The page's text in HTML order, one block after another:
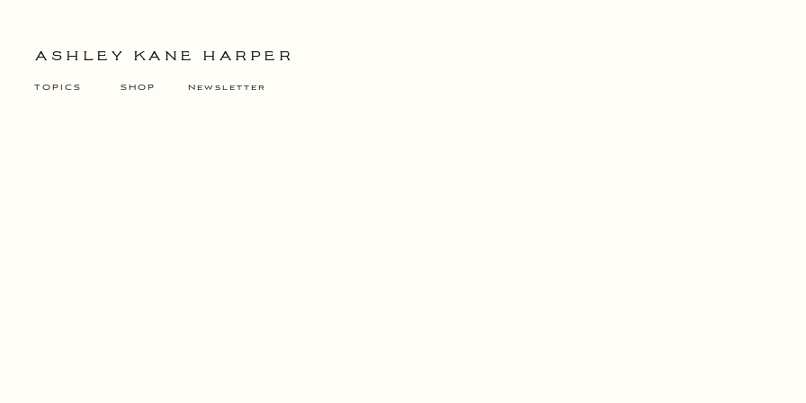
TOPICS SHOP Newsletter
ASHLEY KANE HARPER